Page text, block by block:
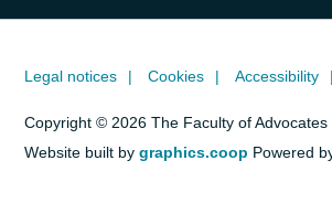
Legal notices Cookies Accessibility
Copyright © 2026 The Faculty of Advocates
Website built bygraphics.coop Powered